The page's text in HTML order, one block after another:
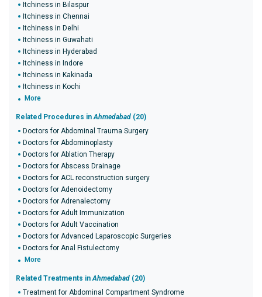
Itchiness in Bilaspur
Itchiness in Chennai
Itchiness in Delhi
Itchiness in Guwahati
Itchiness in Hyderabad
Itchiness in Indore
Itchiness in Kakinada
Itchiness in Kochi
More
Related Procedures inAhmedabad (20)
Doctors for Abdominal Trauma Surgery
Doctors for Abdominoplasty
Doctors for Ablation Therapy
Doctors for Abscess Drainage
Doctors for ACL reconstruction surgery
Doctors for Adenoidectomy
Doctors for Adrenalectomy
Doctors for Adult Immunization
Doctors for Adult Vaccination
Doctors for Advanced Laparoscopic Surgeries
Doctors for Anal Fistulectomy
More
Related Treatments inAhmedabad (20)
Treatment for Abdominal Compartment Syndrome